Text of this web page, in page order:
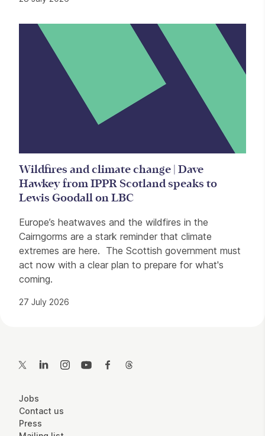
Wildfires and climate change | Dave
Hawkey from IPPR Scotland speaks to
Lewis Goodall on LBC
Europe’s heatwaves and the wildfires in the
Cairngorms are a stark reminder that climate
extremes are here. The Scottish government must
act now with a clear plan to prepare for what's
coming.
27 July 2026
Twitter LinkedInInstagramYouTubeFacebook
More Site Pages
Jobs
Contact us
Press